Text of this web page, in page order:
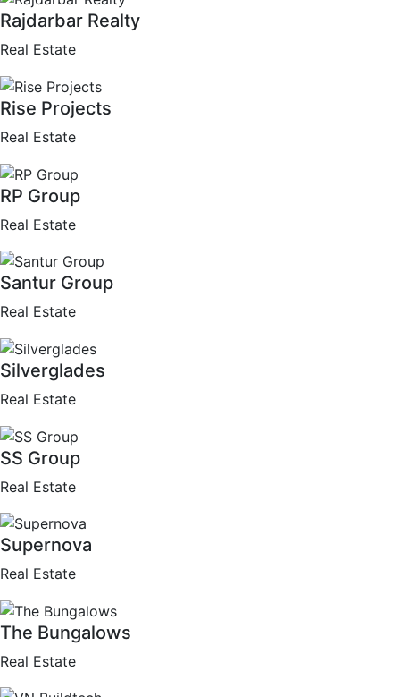
Rajdarbar Realty
Real Estate
Rise Projects
Real Estate
RP Group
Real Estate
Santur Group
Real Estate
Silverglades
Real Estate
SS Group
Real Estate
Supernova
Real Estate
The Bungalows
Real Estate